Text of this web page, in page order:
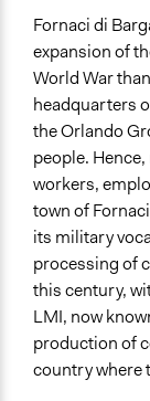
Public
New Media
Primary
Matteo
Type of
For-Profit
Funder
Regione Toscana
Type of Funder
Regional
Staff
Fornaci di
expansion of
World War
headquarters
the Orlando
people.
workers,
town of
its military
processing of
this century,
LMI, now
production of
country where